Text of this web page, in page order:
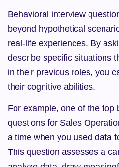
Behavioral interview
beyond hypothetical
real-life experiences. By
describe specific situations
in their previous roles, you
their cognitive abilities.
For example, one of the top
questions for Sales
a time when you used data
This question assesses a